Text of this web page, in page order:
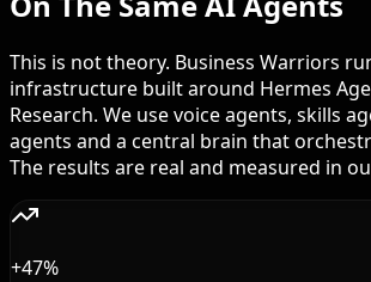
This is not theory. Business Warriors
infrastructure built around Hermes
Research. We use voice agents, skills
agents and a central brain that
The results are real and measured in
+47%